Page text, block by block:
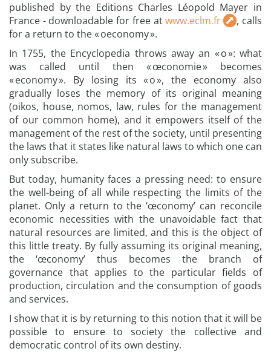
published by the Editions Charles Léopold Mayer in
France - downloadable for free atwww.eclm.fr
, calls
for a return to the « oeconomy ».
In 1755, the Encyclopedia throws away an « o »: what
was called until then « œconomie » becomes
« economy ». By losing its « o », the economy also
gradually loses the memory of its original meaning
(oikos, house, nomos, law, rules for the management
of our common home), and it empowers itself of the
management of the rest of the society, until presenting
the laws that it states like natural laws to which one can
only subscribe.
But today, humanity faces a pressing need: to ensure
the well-being of all while respecting the limits of the
planet. Only a return to the ‘œconomy’ can reconcile
economic necessities with the unavoidable fact that
natural resources are limited, and this is the object of
this little treaty. By fully assuming its original meaning,
the ‘œconomy’ thus becomes the branch of
governance that applies to the particular fields of
production, circulation and the consumption of goods
and services.
I show that it is by returning to this notion that it will be
possible to ensure to society the collective and
democratic control of its own destiny.